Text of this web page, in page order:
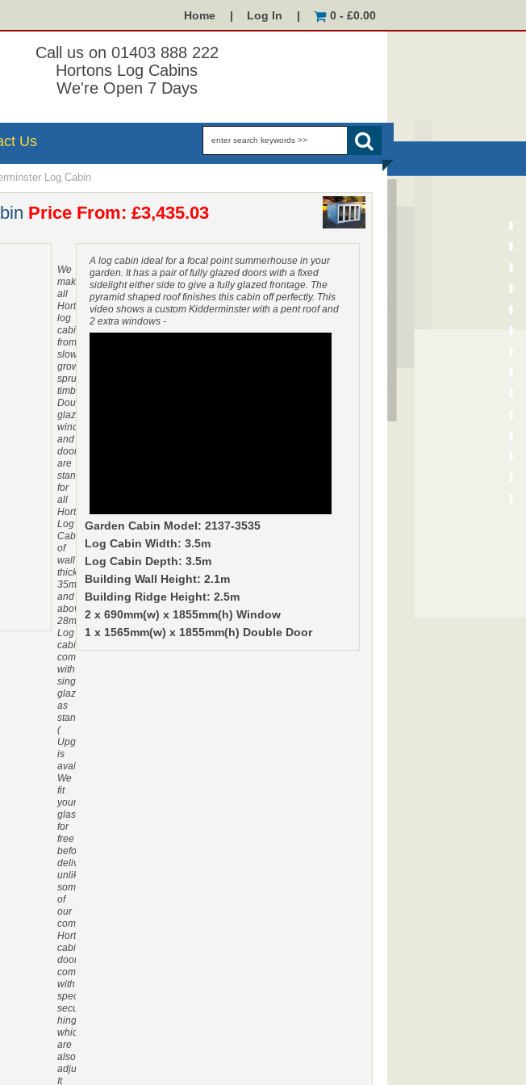
Home Log In 0 - £0.00
Call us on 01403 888 222
Hortons Log Cabins
We're Open 7 Days
Us
Log Cabin
Price From: £3,435.03
A log cabin ideal for a focal point summerhouse in your
garden. It has a pair of fully glazed doors with a fixed
sidelight either side to give a fully glazed frontage. The
pyramid shaped roof finishes this cabin off perfectly. This
video shows a custom Kidderminster with a pent roof and
2 extra windows -
Garden Cabin Model: 2137-3535
Log Cabin Width: 3.5m
Log Cabin Depth: 3.5m
Building Wall Height: 2.1m
Building Ridge Height: 2.5m
2 x 690mm(w) x 1855mm(h) Window
1 x 1565mm(w) x 1855mm(h) Double Door
We
make
all
Hortons
log
cabins
from
slow
grown
spruce
timber.
Double
glazed
windows
and
doors
are
standard
for
all
Hortons
Log
Cabins
of
wall
thickness
35mm
and
above.
28mm
Log
cabins
come
with
single
glazing
as
standard
(
Upgrade
is
available).
We
fit
your
glass
for
free
before
delivery,
unlike
some
of
our
competitors.
Hortons
cabin
doors
come
with
special
security
hinges
which
are
also
adjustable.
It